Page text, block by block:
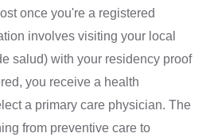
once you're a registered
involves visiting your local
salud) with your residency proof
you receive a health
a primary care physician. The
from preventive care to